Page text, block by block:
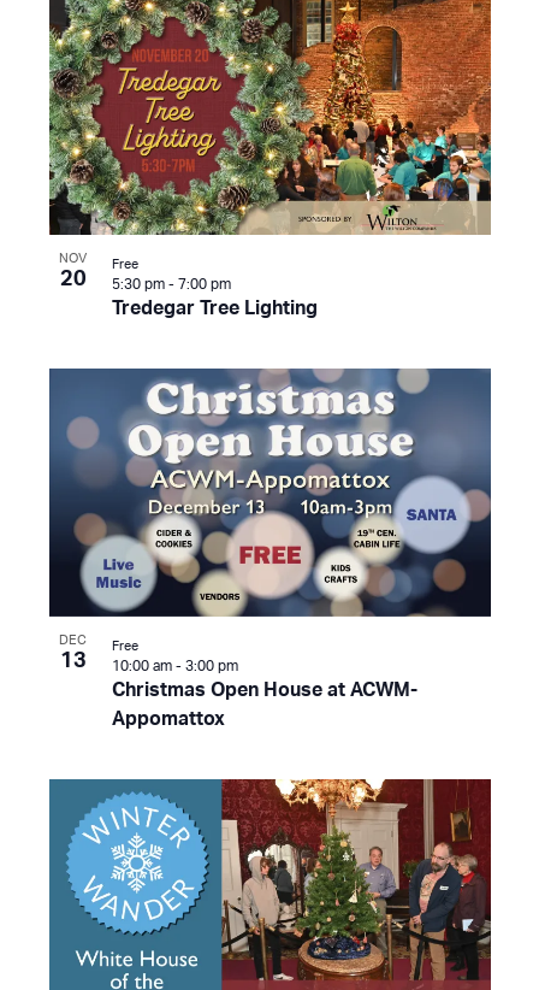
NOV
20
Tredegar Tree Lighting
5:30 pm - 7:00 pm
Free
DEC
13
Christmas Open House at ACWM-
Appomattox
10:00 am - 3:00 pm
Free